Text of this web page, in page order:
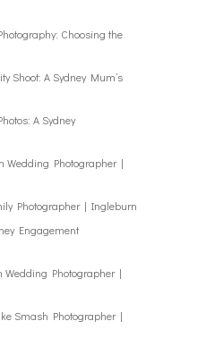
Choosing the
Shoot: A Sydney Mum’s
A Sydney
Wedding Photographer |
Photographer | Ingleburn
Engagement
Photographer |
Smash Photographer |